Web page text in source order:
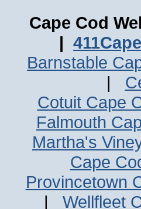
Cape Cod
|
Barnstable
|
Cotuit Cape
Falmouth
Martha's
Cape
Provincetown
| Wellfleet